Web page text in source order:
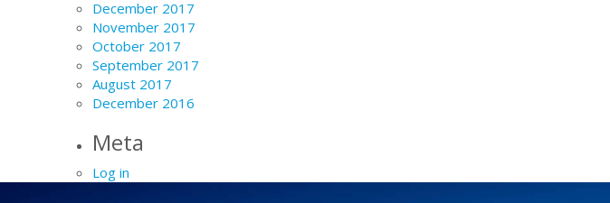
December 2017
November 2017
October 2017
September 2017
August 2017
December 2016
Meta
Log in